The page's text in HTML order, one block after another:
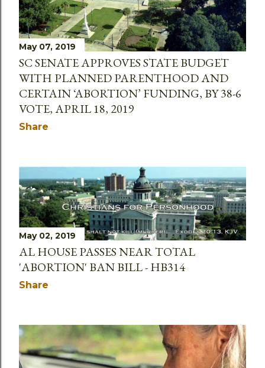
May 07, 2019
SC SENATE APPROVES STATE BUDGET
WITH PLANNED PARENTHOOD AND
CERTAIN ‘ABORTION’ FUNDING, BY 38-6
VOTE, APRIL 18, 2019
Share
May 02, 2019
AL HOUSE PASSES NEAR TOTAL
'ABORTION' BAN BILL - HB314
Share